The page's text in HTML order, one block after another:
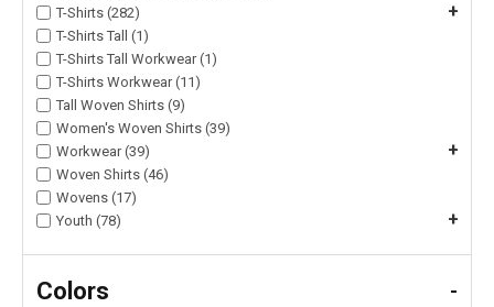
T-Shirts (282)
+
T-Shirts Tall (1)
T-Shirts Tall Workwear (1)
T-Shirts Workwear (11)
Tall Woven Shirts (9)
Women's Woven Shirts (39)
Workwear (39)
+
Woven Shirts (46)
Wovens (17)
Youth (78)
+
Colors -